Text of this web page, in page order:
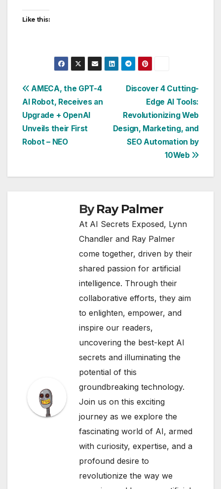
Like this:
Post
navigation
Discover 4 Cutting-
Edge AI Tools:
Revolutionizing Web
Design, Marketing, and
SEO Automation by
10Web
AMECA, the GPT-4
AI Robot, Receives an
Upgrade + OpenAI
Unveils their First
Robot – NEO
ByRay Palmer
At AI Secrets Exposed, Lynn
Chandler and Ray Palmer
come together, driven by their
shared passion for artificial
intelligence. Through their
collaborative efforts, they aim
to enlighten, empower, and
inspire our readers,
uncovering the best-kept AI
secrets and illuminating the
potential of this
groundbreaking technology.
Join us on this exciting
journey as we explore the
fascinating world of AI, armed
with curiosity, expertise, and a
profound desire to
revolutionize the way we